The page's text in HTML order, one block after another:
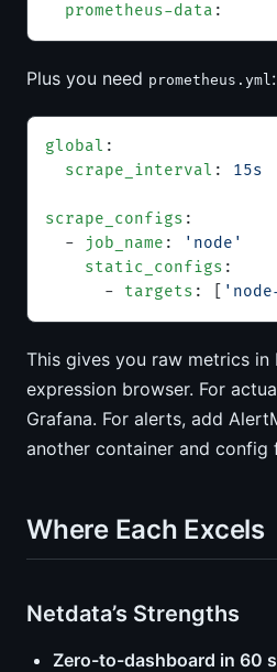
  prometheus-data
:
Plus you need prometheus.yml:
global :
  scrape_interval
: 15s
scrape_configs :
  -
job_name :
'node'
    static_configs
:
      -
targets : [
This gives you raw metrics in
expression browser. For
Grafana. For alerts, add
another container and config
Where Each Excels
Netdata’s Strengths
Zero-to-dashboard in 60